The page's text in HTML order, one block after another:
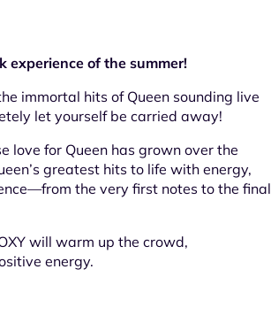
experience of the summer!
immortal hits of Queen sounding live
let yourself be carried away!
love for Queen has grown over the
greatest hits to life with energy,
the very first notes to the final
will warm up the crowd,
energy.